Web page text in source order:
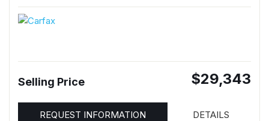
Selling Price $29,343
REQUEST INFORMATION DETAILS